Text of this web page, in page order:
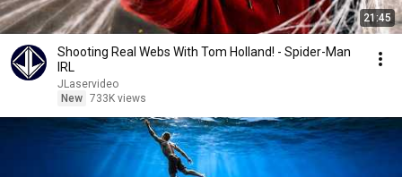
21:45
Shooting Real Webs With Tom Holland! - Spider-Man
IRL
JLaservideo
New 733K views